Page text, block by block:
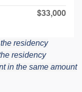
$33,000
residency
residency
in the same amount